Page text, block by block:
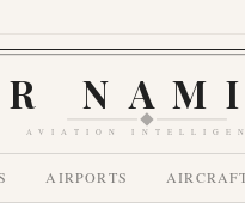
AVIATION
AIRPORTS